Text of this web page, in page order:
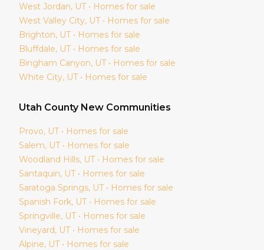
West Jordan, UT • Homes for sale
West Valley City, UT • Homes for sale
Brighton, UT • Homes for sale
Bluffdale, UT • Homes for sale
Bingham Canyon, UT • Homes for sale
White City, UT • Homes for sale
Utah County New Communities
Provo, UT • Homes for sale
Salem, UT • Homes for sale
Woodland Hills, UT • Homes for sale
Santaquin, UT • Homes for sale
Saratoga Springs, UT • Homes for sale
Spanish Fork, UT • Homes for sale
Springville, UT • Homes for sale
Vineyard, UT • Homes for sale
Alpine, UT • Homes for sale